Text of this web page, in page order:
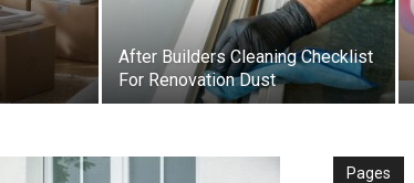
After Builders Cleaning Checklist
For Renovation Dust
Pages